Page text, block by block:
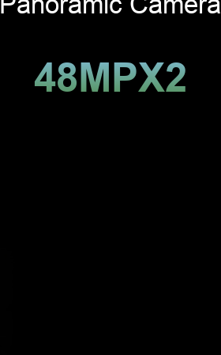
48MPX2